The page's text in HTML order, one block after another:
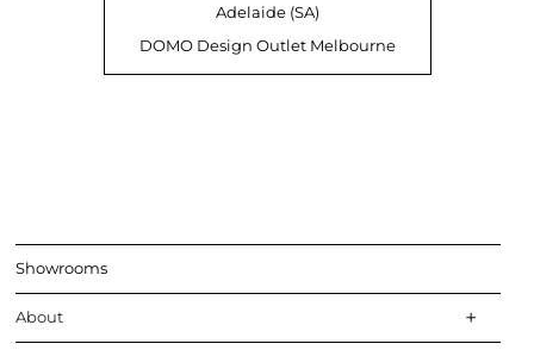
Adelaide (SA)
DOMO Design Outlet Melbourne
Showrooms
About